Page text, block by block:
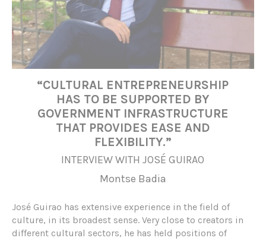
“CULTURAL ENTREPRENEURSHIP
HAS TO BE SUPPORTED BY
GOVERNMENT INFRASTRUCTURE
THAT PROVIDES EASE AND
FLEXIBILITY.”
INTERVIEW WITH JOSÉ GUIRAO
Montse Badia
José Guirao has extensive experience in the field of
culture, in its broadest sense. Very close to creators in
different cultural sectors, he has held positions of